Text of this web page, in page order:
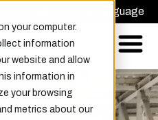
your computer.
information
website and allow
information in
your browsing
metrics about our
Choose Language